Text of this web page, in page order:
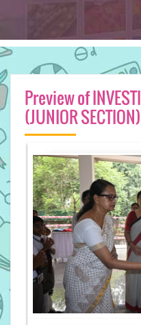
Preview of
(JUNIOR SECTION)